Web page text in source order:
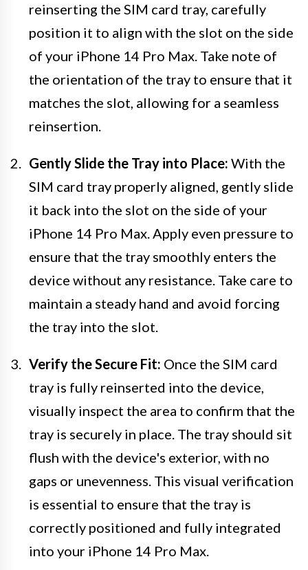
reinserting the SIM card tray, carefully
position it to align with the slot on the side
of your iPhone 14 Pro Max. Take note of
the orientation of the tray to ensure that it
matches the slot, allowing for a seamless
reinsertion.
Gently Slide the Tray into Place: With the
SIM card tray properly aligned, gently slide
it back into the slot on the side of your
iPhone 14 Pro Max. Apply even pressure to
ensure that the tray smoothly enters the
device without any resistance. Take care to
maintain a steady hand and avoid forcing
the tray into the slot.
Verify the Secure Fit: Once the SIM card
tray is fully reinserted into the device,
visually inspect the area to confirm that the
tray is securely in place. The tray should sit
flush with the device's exterior, with no
gaps or unevenness. This visual verification
is essential to ensure that the tray is
correctly positioned and fully integrated
into your iPhone 14 Pro Max.